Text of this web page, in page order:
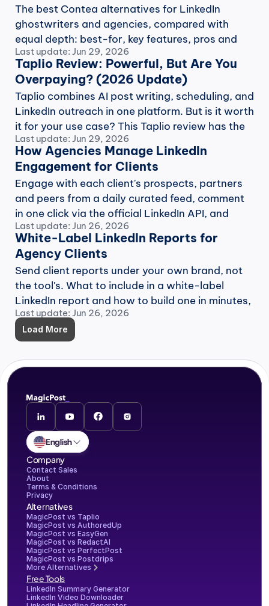
The best Contea alternatives for LinkedIn
ghostwriters and agencies, compared with
equal depth: best-for, key features, pros and
cons, and monthly pricing.
Last update: Jun 29, 2026
Taplio Review: Powerful, But Are You
Overpaying? (2026 Update)
Taplio combines AI post writing, scheduling, and
LinkedIn outreach in one platform. But is it worth
it for your use case? This Taplio review has the
answer.
Last update: Jun 29, 2026
How Agencies Manage LinkedIn
Engagement for Clients
Engage with each client's prospects, partners
and peers from a daily curated feed, comment
in one click via the official LinkedIn API, and
report the work.
Last update: Jun 26, 2026
White-Label LinkedIn Reports for
Agency Clients
Send client reports under your own brand, not
the tool's. What to include in a white-label
LinkedIn report and how to build one in minutes,
not an afternoon.
Last update: Jun 26, 2026
Load More
English
Company
Contact Sales
About
Terms & Conditions
Privacy
Alternatives
MagicPost vs Taplio
MagicPost vs AuthoredUp
MagicPost vs EasyGen
MagicPost vs RedactAI
MagicPost vs PerfectPost
MagicPost vs Postdrips
More Alternatives
Free Tools
LinkedIn Summary Generator
LinkedIn Video Downloader